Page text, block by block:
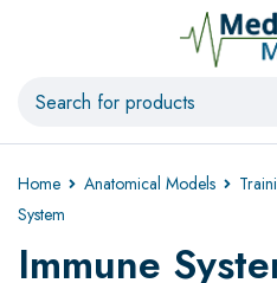
Home Anatomical Models
System
Immune